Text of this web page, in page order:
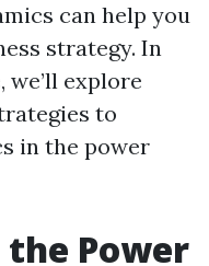
can help you
strategy. In
explore
to
in the power
Power